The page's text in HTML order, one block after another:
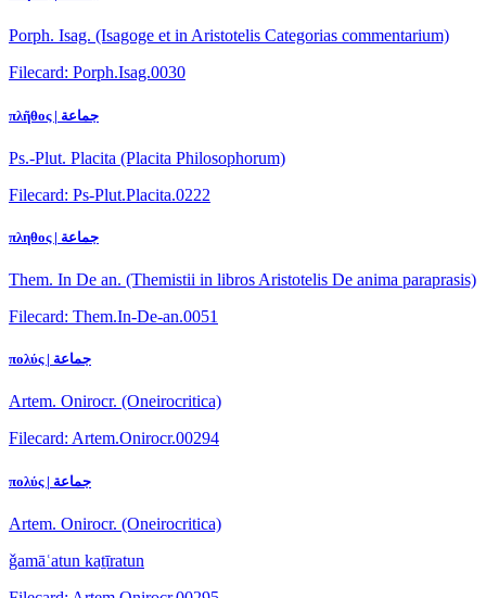
Porph. Isag. (Isagoge et in Aristotelis Categorias commentarium)
Filecard: Porph.Isag.0030
πλῆθος | جماعة
Ps.-Plut. Placita (Placita Philosophorum)
Filecard: Ps-Plut.Placita.0222
πληθος | جماعة
Them. In De an. (Themistii in libros Aristotelis De anima paraprasis)
Filecard: Them.In-De-an.0051
πολύς | جماعة
Artem. Onirocr. (Oneirocritica)
Filecard: Artem.Onirocr.00294
πολύς | جماعة
Artem. Onirocr. (Oneirocritica)
ǧamāʿatun kaṯīratun